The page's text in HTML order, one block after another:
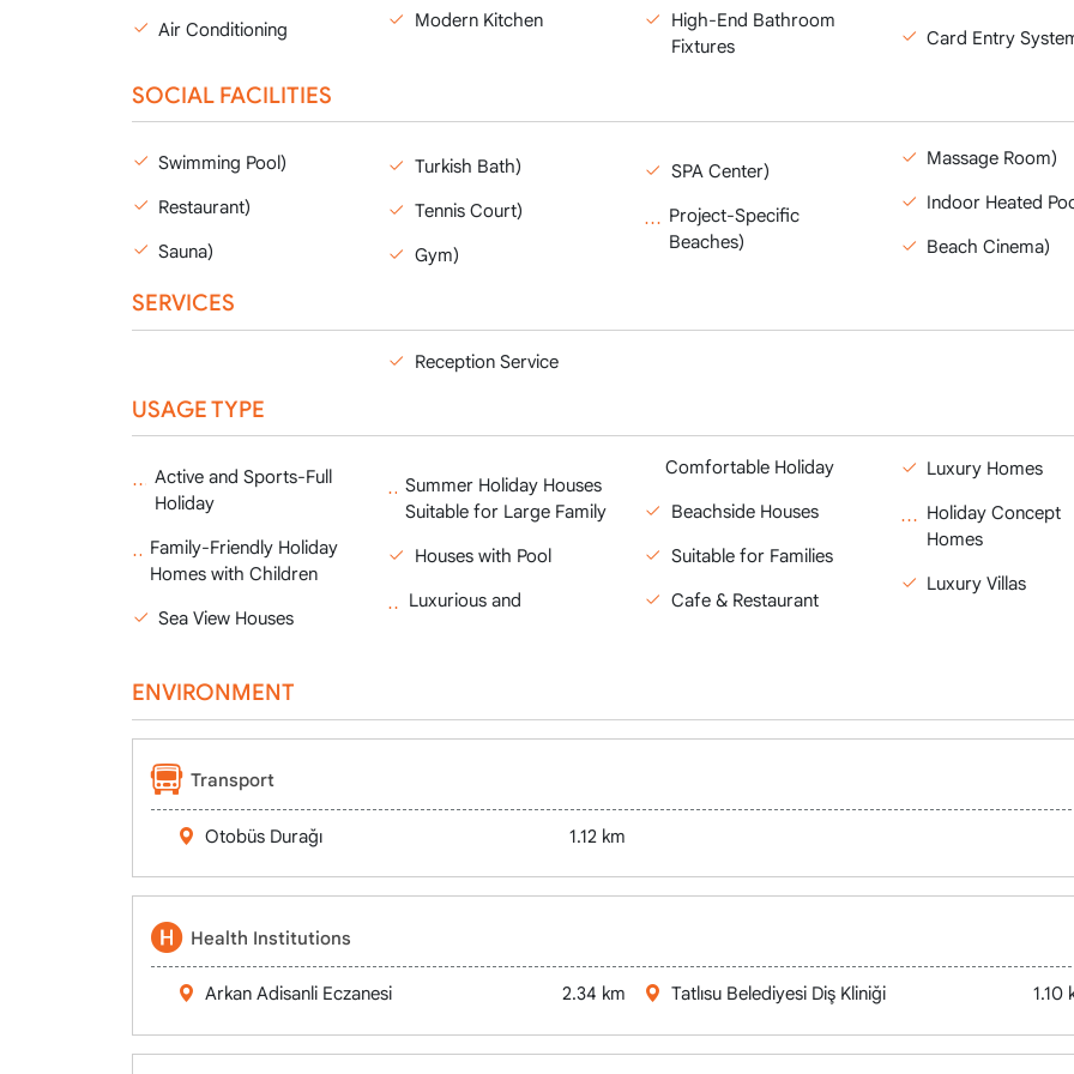
Air Conditioning Modern Kitchen
High-End Bathroom
Fixtures
Card Entry
SOCIAL FACILITIES
Swimming Pool)
Restaurant)
Sauna)
Turkish Bath)
Tennis Court)
Gym)
SPA Center)
Project-Specific
Beaches)
Massage Room)
Indoor Heated
Beach Cinema)
SERVICES
Reception Service
USAGE TYPE
Active and Sports-Full
Holiday
Family-Friendly Holiday
Homes with Children
Sea View Houses
Summer Holiday Houses
Suitable for Large Family
Houses with Pool
Luxurious and
Comfortable Holiday
Beachside Houses
Suitable for Families
Cafe & Restaurant
Luxury Homes
Holiday Concept
Homes
Luxury Villas
ENVIRONMENT
Transport
Otobüs Durağı 1.12 km
Health Institutions
Arkan Adisanli Eczanesi 2.34 km Tatlısu Belediyesi Diş Kliniği 1.10